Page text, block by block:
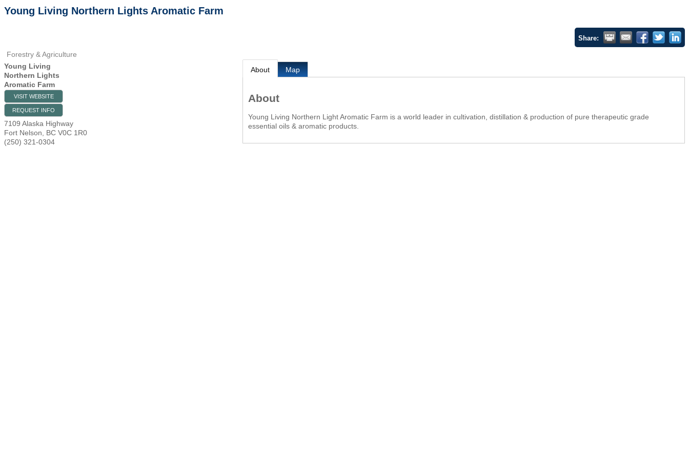
Young Living Northern Lights Aromatic Farm
Share:
Forestry & Agriculture
Young Living
Northern Lights
Aromatic Farm
VISIT WEBSITE
REQUEST INFO
7109 Alaska Highway
Fort Nelson
BC V0C 1R0
(250) 321-0304
About Map
About
Young Living Northern Light Aromatic Farm is a world leader in cultivation, distillation & production of pure therapeutic grade
essential oils & aromatic products.